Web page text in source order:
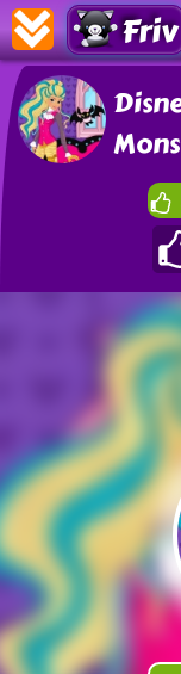
Friv